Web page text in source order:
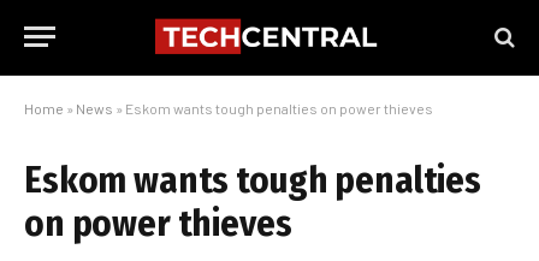
Home » News » Eskom wants tough penalties on power thieves
Eskom wants tough penalties
on power thieves